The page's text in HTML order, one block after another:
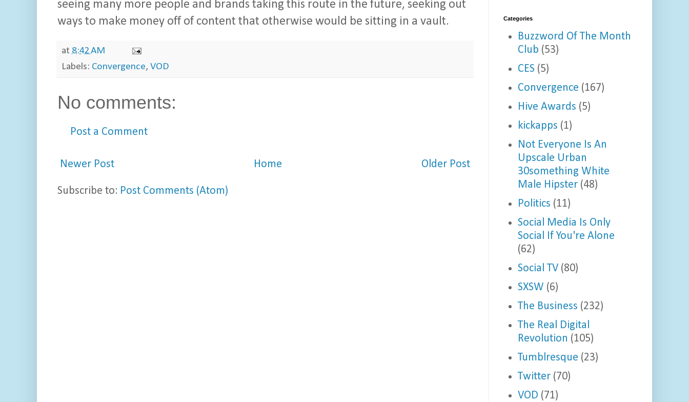
seeing many more people and brands taking this route in the future, seeking out
ways to make money off of content that otherwise would be sitting in a vault.
at 8:42 AM
Labels: Convergence, VOD
No comments:
Post a Comment
Newer Post Older Post
Home
Subscribe to: Post Comments (Atom)
Categories
Buzzword Of The Month
Club (53)
CES (5)
Convergence (167)
Hive Awards (5)
kickapps (1)
Not Everyone Is An
Upscale Urban
30something White
Male Hipster (48)
Politics (11)
Social Media Is Only
Social If You're Alone
(62)
Social TV (80)
SXSW (6)
The Business (232)
The Real Digital
Revolution (105)
Tumblresque (23)
Twitter (70)
VOD (71)